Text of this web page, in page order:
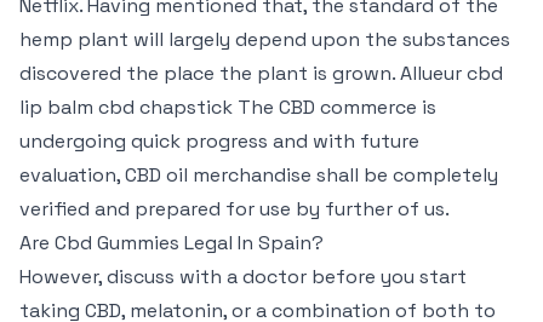
Netflix. Having mentioned that, the standard of the
hemp plant will largely depend upon the substances
discovered the place the plant is grown. Allueur cbd
lip balm cbd chapstick The CBD commerce is
undergoing quick progress and with future
evaluation, CBD oil merchandise shall be completely
verified and prepared for use by further of us.
Are Cbd Gummies Legal In Spain?
However, discuss with a doctor before you start
taking CBD, melatonin, or a combination of both to